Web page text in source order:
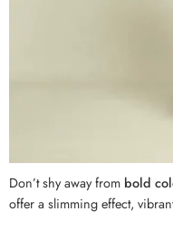
Don’t shy away from bold
offer a slimming effect,